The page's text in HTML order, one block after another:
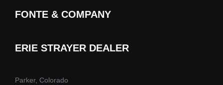
FONTE & COMPANY
ERIE STRAYER DEALER
Parker, Colorado